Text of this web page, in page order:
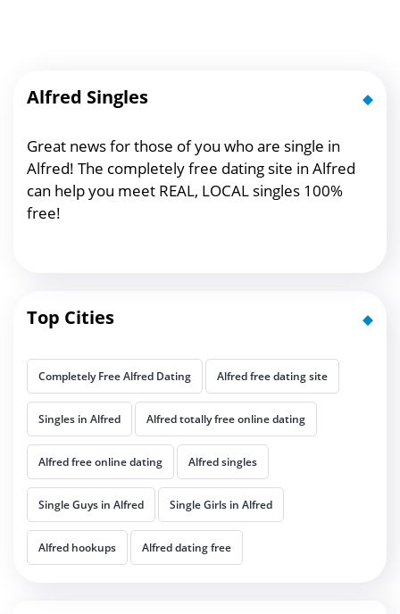
Alfred Singles
Great news for those of you who are single in
Alfred! The completely free dating site in Alfred
can help you meet REAL, LOCAL singles 100%
free!
Top Cities
Completely Free Alfred Dating Alfred free dating site
Singles in Alfred Alfred totally free online dating
Alfred free online dating Alfred singles
Single Guys in Alfred Single Girls in Alfred
Alfred hookups Alfred dating free